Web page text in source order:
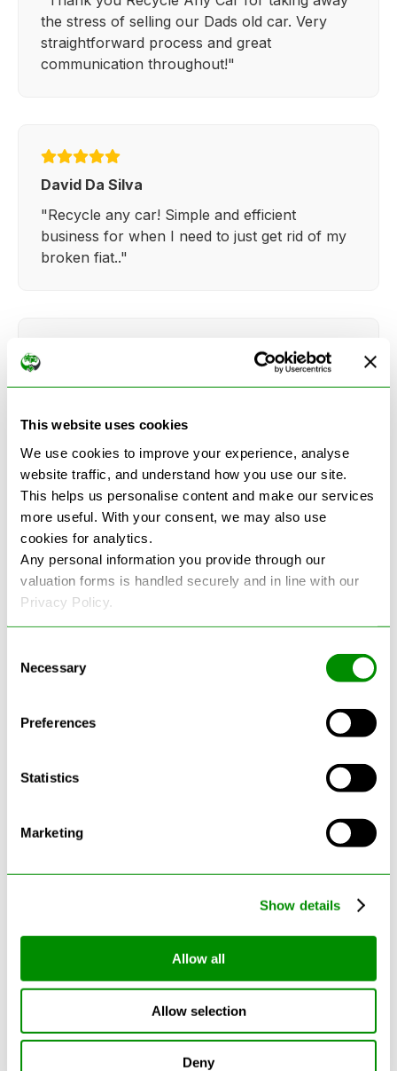
This website uses cookies
We use cookies to improve your experience, analyse
website traffic, and understand how you use our site.
This helps us personalise content and make our services
more useful. With your consent, we may also use
cookies for analytics.
Any personal information you provide through our
valuation forms is handled securely and in line with our
Privacy Policy.
Selection
Necessary
Preferences
Statistics
Marketing
Show details
Allow all
Allow selection
Deny
the stress of selling our Dads old car. Very
straightforward process and great
communication throughout!"
David Da Silva
"Recycle any car! Simple and efficient
business for when I need to just get rid of my
broken fiat.."
everything so straightforward and quick."
See more reviews on Google
Latest Blogs
Can Cars Be Made From Recycled
Cars? The Future Of Vehicle
Recycling